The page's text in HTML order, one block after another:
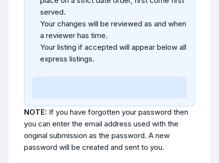
served.
Your changes will be reviewed as and when
a reviewer has time.
Your listing if accepted will appear below all
express listings.
NOTE: If you have forgotten your password then
you can enter the email address used with the
original submission as the password. A new
password will be created and sent to you.